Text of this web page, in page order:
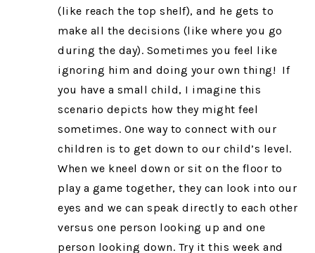
(like reach the top shelf), and he gets to
make all the decisions (like where you go
during the day). Sometimes you feel like
ignoring him and doing your own thing! If
you have a small child, I imagine this
scenario depicts how they might feel
sometimes. One way to connect with our
children is to get down to our child’s level.
When we kneel down or sit on the floor to
play a game together, they can look into our
eyes and we can speak directly to each other
versus one person looking up and one
person looking down. Try it this week and